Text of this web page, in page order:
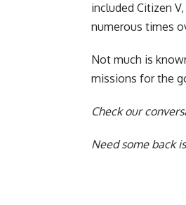
included Citizen
numerous times
Not much is
missions for the
Check our
Need some back